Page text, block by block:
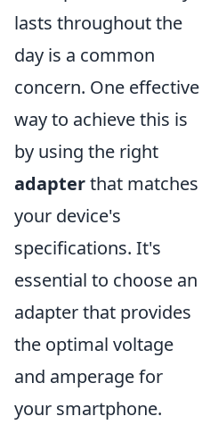
lasts throughout the
day is a common
concern. One effective
way to achieve this is
by using the right
adapterthat matches
your device's
specifications. It's
essential to choose an
adapter that provides
the optimal voltage
and amperage for
your smartphone.